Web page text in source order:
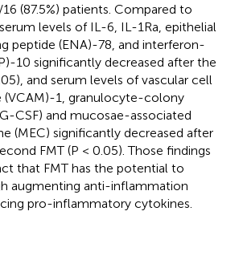
(87.5%) patients. Compared to
levels of IL-6, IL-1Ra, epithelial
peptide (ENA)-78, and interferon-
10 significantly decreased after the
and serum levels of vascular cell
(VCAM)-1, granulocyte-colony
CSF) and mucosae-associated
(MEC) significantly decreased after
FMT (P < 0.05). Those findings
that FMT has the potential to
augmenting anti-inflammation
pro-inflammatory cytokines.